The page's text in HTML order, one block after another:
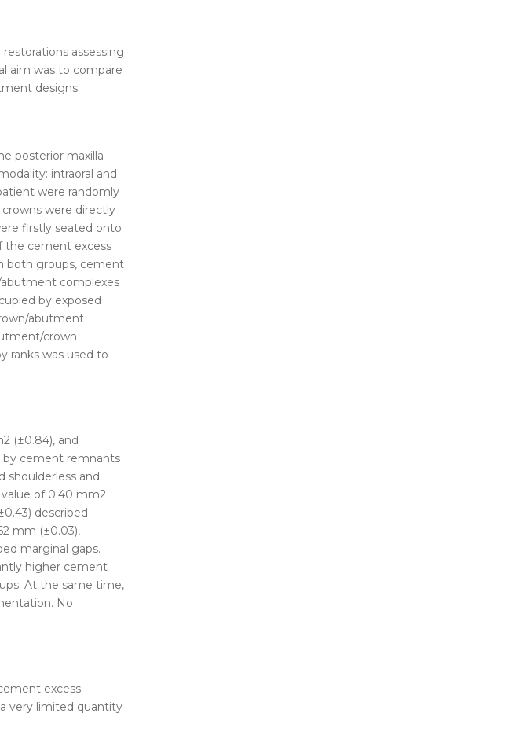
restorations assessing
aim was to compare
designs.
posterior maxilla
intraoral and
were randomly
were directly
firstly seated onto
the cement excess
both groups, cement
complexes
by exposed
abutment
crown
ranks was used to
2 (±0.84), and
by cement remnants
shoulderless and
of 0.40 mm2
described
mm (±0.03),
marginal gaps.
higher cement
At the same time,
. No
excess.
very limited quantity